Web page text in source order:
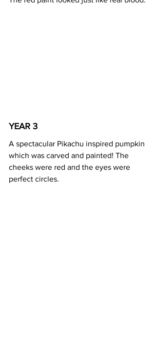
YEAR 3
A spectacular Pikachu inspired pumpkin
which was carved and painted! The
cheeks were red and the eyes were
perfect circles.